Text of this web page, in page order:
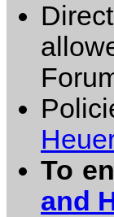
To
and